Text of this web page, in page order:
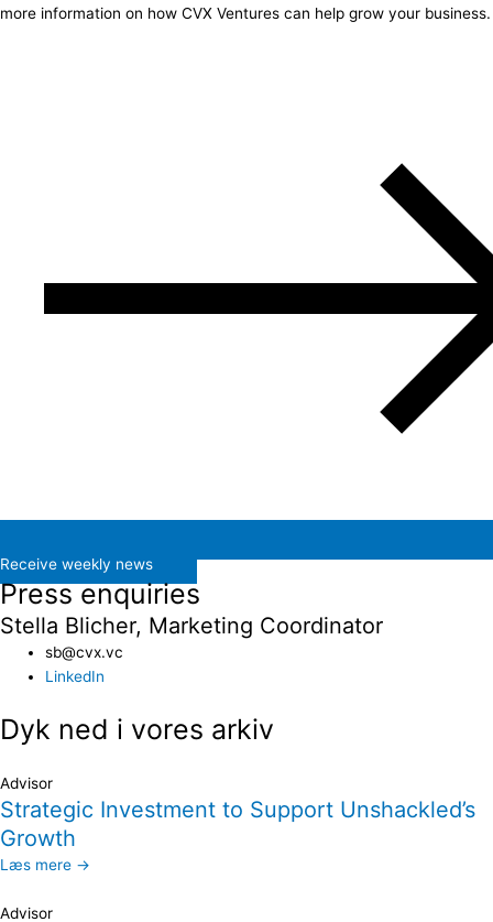
more information on how CVX Ventures can help grow your business.
Receive weekly news
Press enquiries
Stella Blicher, Marketing Coordinator
sb@cvx.vc​
LinkedIn
Dyk ned i vores arkiv
Advisor
Strategic Investment to Support Unshackled’s
Growth
Læs mere →
Advisor